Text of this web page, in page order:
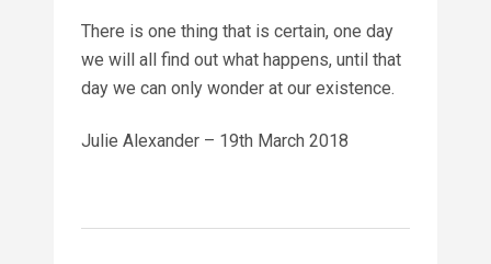
There is one thing that is certain, one day
we will all find out what happens, until that
day we can only wonder at our existence.
Julie Alexander – 19th March 2018